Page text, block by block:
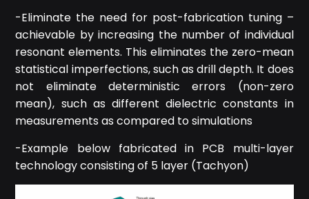
-Eliminate the need for post-fabrication tuning –
achievable by increasing the number of individual
resonant elements. This eliminates the zero-mean
statistical imperfections, such as drill depth. It does
not eliminate deterministic errors (non-zero
mean), such as different dielectric constants in
measurements as compared to simulations
-Example below fabricated in PCB multi-layer
technology consisting of 5 layer (Tachyon)